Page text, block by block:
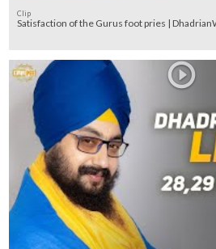
Clip
Satisfaction of the Gurus foot pries |